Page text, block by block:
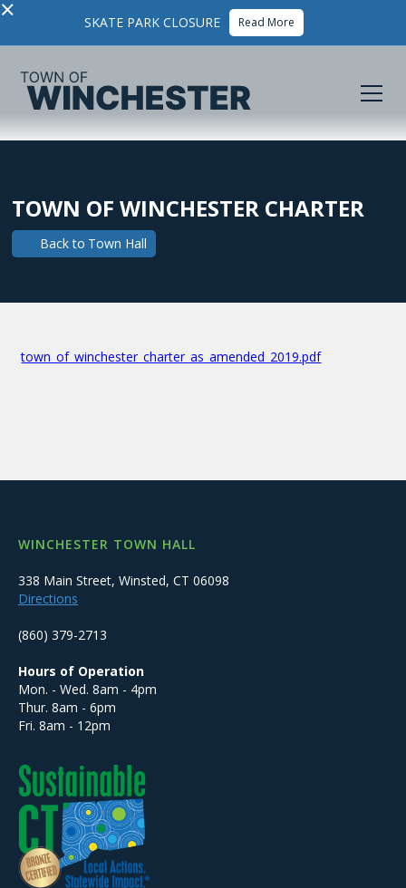
× SKATE PARK CLOSURE Read More
TOWN OF WINCHESTER CHARTER
Back to Town Hall
town_of_winchester_charter_as_amended_2019.pdf
WINCHESTER TOWN HALL
338 Main Street, Winsted, CT 06098
Directions
(860) 379-2713
Hours of Operation
Mon. - Wed. 8am - 4pm
Thur. 8am - 6pm
Fri. 8am - 12pm